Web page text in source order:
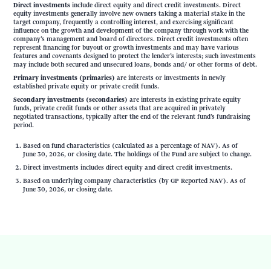
Direct investments include direct equity and direct credit investments. Direct
equity investments generally involve new owners taking a material stake in the
target company, frequently a controlling interest, and exercising significant
influence on the growth and development of the company through work with the
company’s management and board of directors. Direct credit investments often
represent financing for buyout or growth investments and may have various
features and covenants designed to protect the lender’s interests; such investments
may include both secured and unsecured loans, bonds and/ or other forms of debt.
Primary investments (primaries) are interests or investments in newly
established private equity or private credit funds.
Secondary investments (secondaries) are interests in existing private equity
funds, private credit funds or other assets that are acquired in privately
negotiated transactions, typically after the end of the relevant fund’s fundraising
period.
Based on fund characteristics (calculated as a percentage of NAV). As of
June 30, 2026, or closing date. The holdings of the Fund are subject to change.
Direct investments includes direct equity and direct credit investments.
Based on underlying company characteristics (by GP Reported NAV). As of
June 30, 2026, or closing date.